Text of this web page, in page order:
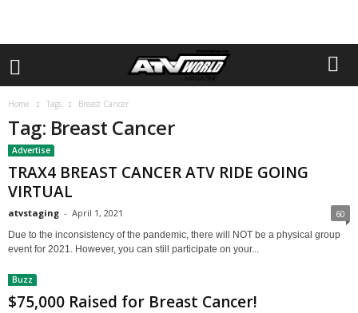
Home Tags Breast Cancer
Tag: Breast Cancer
Advertise
TRAX4 BREAST CANCER ATV RIDE GOING
VIRTUAL
atvstaging - April 1, 2021 60
Due to the inconsistency of the pandemic, there will NOT be a physical group
event for 2021. However, you can still participate on your...
Buzz
$75,000 Raised for Breast Cancer!